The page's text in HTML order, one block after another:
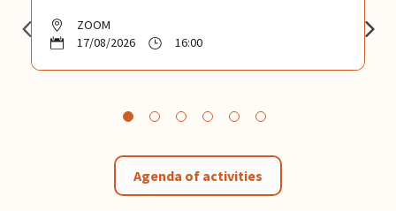
ZOOM
17/08/2026
16:00
Agenda of activities